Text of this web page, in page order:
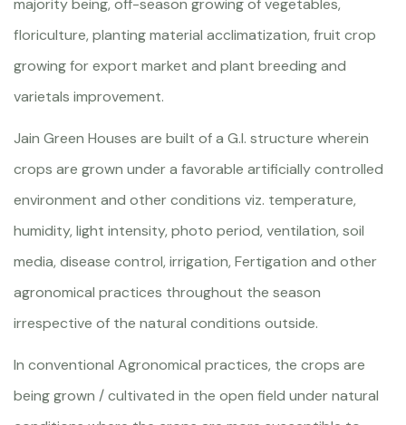
majority being, off-season growing of vegetables,
floriculture, planting material acclimatization, fruit crop
growing for export market and plant breeding and
varietals improvement.
Jain Green Houses are built of a G.I. structure wherein
crops are grown under a favorable artificially controlled
environment and other conditions viz. temperature,
humidity, light intensity, photo period, ventilation, soil
media, disease control, irrigation, Fertigation and other
agronomical practices throughout the season
irrespective of the natural conditions outside.
In conventional Agronomical practices, the crops are
being grown / cultivated in the open field under natural